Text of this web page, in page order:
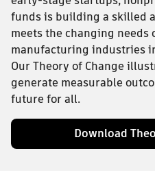
funds is building a skilled
meets the changing needs
manufacturing industries
Our Theory of Change
generate measurable
future for all.
Download